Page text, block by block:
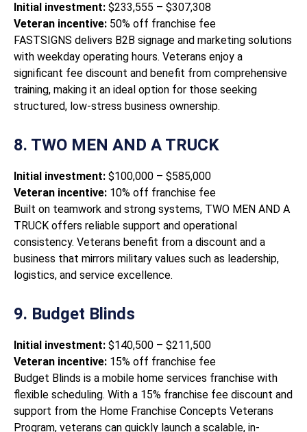
Initial investment: $233,555 – $307,308
Veteran incentive: 50% off franchise fee
FASTSIGNS delivers B2B signage and marketing solutions
with weekday operating hours. Veterans enjoy a
significant fee discount and benefit from comprehensive
training, making it an ideal option for those seeking
structured, low-stress business ownership.
8. TWO MEN AND A TRUCK
Initial investment: $100,000 – $585,000
Veteran incentive: 10% off franchise fee
Built on teamwork and strong systems, TWO MEN AND A
TRUCK offers reliable support and operational
consistency. Veterans benefit from a discount and a
business that mirrors military values such as leadership,
logistics, and service excellence.
9. Budget Blinds
Initial investment: $140,500 – $211,500
Veteran incentive: 15% off franchise fee
Budget Blinds is a mobile home services franchise with
flexible scheduling. With a 15% franchise fee discount and
support from the Home Franchise Concepts Veterans
Program, veterans can quickly launch a scalable, in-